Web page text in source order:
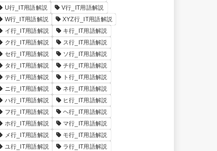
U行_IT用語解説
V行_IT用語解説
W行_IT用語解説
XYZ行_IT用語解説
イ行_IT用語解説
キ行_IT用語解説
ク行_IT用語解説
ス行_IT用語解説
セ行_IT用語解説
ソ行_IT用語解説
タ行_IT用語解説
チ行_IT用語解説
テ行_IT用語解説
ト行_IT用語解説
ニ行_IT用語解説
ネ行_IT用語解説
ハ行_IT用語解説
ヒ行_IT用語解説
フ行_IT用語解説
ヘ行_IT用語解説
ホ行_IT用語解説
マ行_IT用語解説
メ行_IT用語解説
モ行_IT用語解説
ユ行_IT用語解説
ラ行_IT用語解説